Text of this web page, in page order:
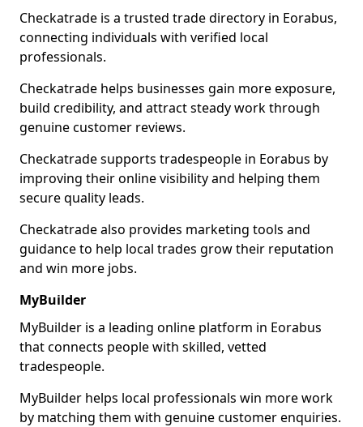
Checkatrade is a trusted trade directory in Eorabus,
connecting individuals with verified local
professionals.
Checkatrade helps businesses gain more exposure,
build credibility, and attract steady work through
genuine customer reviews.
Checkatrade supports tradespeople in Eorabus by
improving their online visibility and helping them
secure quality leads.
Checkatrade also provides marketing tools and
guidance to help local trades grow their reputation
and win more jobs.
MyBuilder
MyBuilder is a leading online platform in Eorabus
that connects people with skilled, vetted
tradespeople.
MyBuilder helps local professionals win more work
by matching them with genuine customer enquiries.